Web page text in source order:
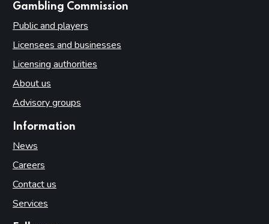
Gambling Commission
Public and players
Licensees and businesses
Licensing authorities
About us
Advisory groups
Information
News
Careers
Contact us
Services